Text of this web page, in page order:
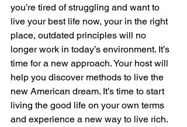
you’re tired of struggling and want to
live your best life now, your in the right
place, outdated principles will no
longer work in today’s environment. It’s
time for a new approach. Your host will
help you discover methods to live the
new American dream. It’s time to start
living the good life on your own terms
and experience a new way to live rich.